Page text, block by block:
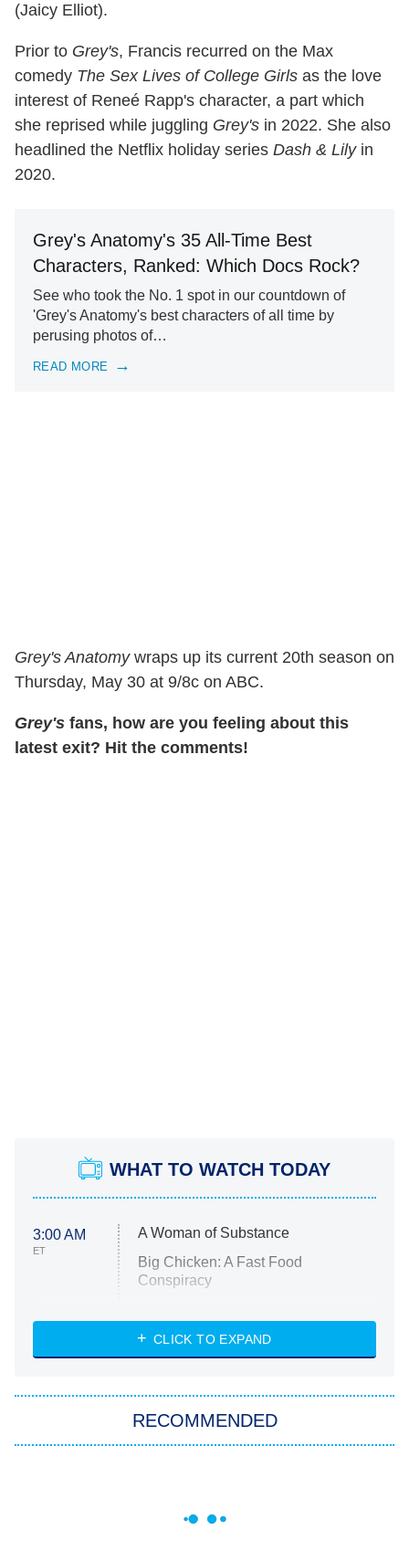
(Jaicy Elliot).
Prior to Grey's, Francis recurred on the Max
comedy The Sex Lives of College Girls as the love
interest of Reneé Rapp's character, a part which
she reprised while juggling Grey's in 2022. She also
headlined the Netflix holiday series Dash & Lilyin
2020.
Grey's Anatomy's 35 All-Time Best
Characters, Ranked: Which Docs Rock?
See who took the No. 1 spot in our countdown of
'Grey's Anatomy's best characters of all time by
perusing photos of…
READ MORE
Grey's Anatomywraps up its current 20th season on
Thursday, May 30 at 9/8c on ABC.
Grey's fans, how are you feeling about this
latest exit? Hit the comments!
WHAT TO WATCH TODAY
3:00 AM
ET
A Woman of Substance
Big Chicken: A Fast Food
Conspiracy
Diarra From Detroit
Let's Marry Harry
Lucky
CLICK TO EXPAND
RECOMMENDED